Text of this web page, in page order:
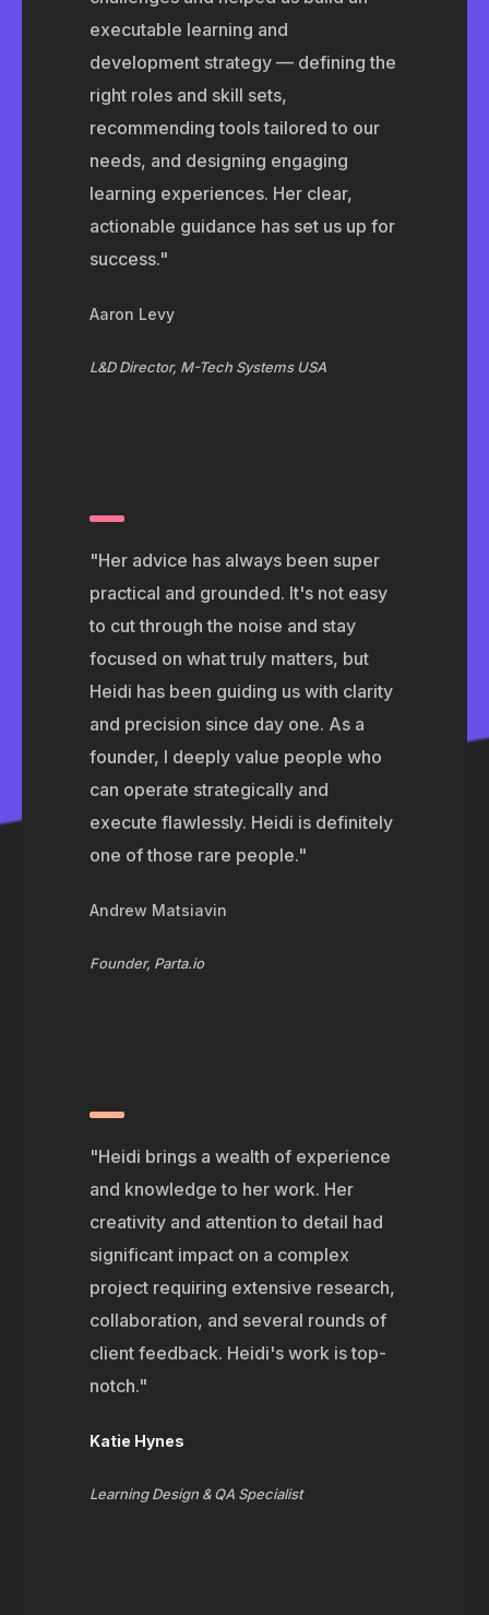
executable learning and
development strategy — defining the
right roles and skill sets,
recommending tools tailored to our
needs, and designing engaging
learning experiences. Her clear,
actionable guidance has set us up for
success."
Aaron Levy
L&D Director, M-Tech Systems USA
"Her advice has always been super
practical and grounded. It's not easy
to cut through the noise and stay
focused on what truly matters, but
Heidi has been guiding us with clarity
and precision since day one. As a
founder, I deeply value people who
can operate strategically and
execute flawlessly. Heidi is definitely
one of those rare people."
Andrew Matsiavin
Founder, Parta.io
"Heidi brings a wealth of experience
and knowledge to her work. Her
creativity and attention to detail had
significant impact on a complex
project requiring extensive research,
collaboration, and several rounds of
client feedback. Heidi's work is top-
notch."
Katie Hynes
Learning Design & QA Specialist